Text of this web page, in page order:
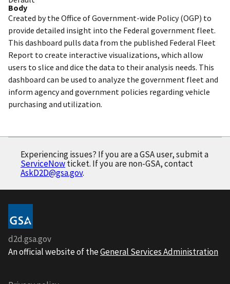
Body
Created by the Office of Government-wide Policy (OGP) to
provide detailed insight into the Federal government fleet.
This dashboard pulls data from the published Federal Fleet
Report to create interactive visualizations, which allow
users to slice and dice the data to their analysis needs. This
dashboard can be used to analyze the government fleet and
inform agency and government policies regarding vehicle
purchasing and utilization.
Experiencing issues? If you are a GSA user, submit a
ServiceNowticket. If you are non-GSA, contact
AskD2D@gsa.gov.
d2d.gsa.gov
An official website of theGeneral Services Administration